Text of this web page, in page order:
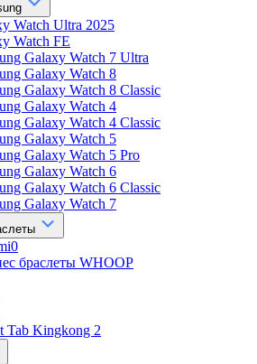
Watch Ultra 2025
Watch FE
Galaxy Watch 7 Ultra
Galaxy Watch 8
Galaxy Watch 8 Classic
Galaxy Watch 4
Galaxy Watch 4 Classic
Galaxy Watch 5
Galaxy Watch 5 Pro
Galaxy Watch 6
Galaxy Watch 6 Classic
Galaxy Watch 7
браслеты WHOOP
Tab Kingkong 2